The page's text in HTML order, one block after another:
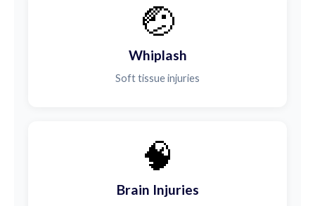
🤕
Whiplash
Soft tissue injuries
🧠
Brain Injuries